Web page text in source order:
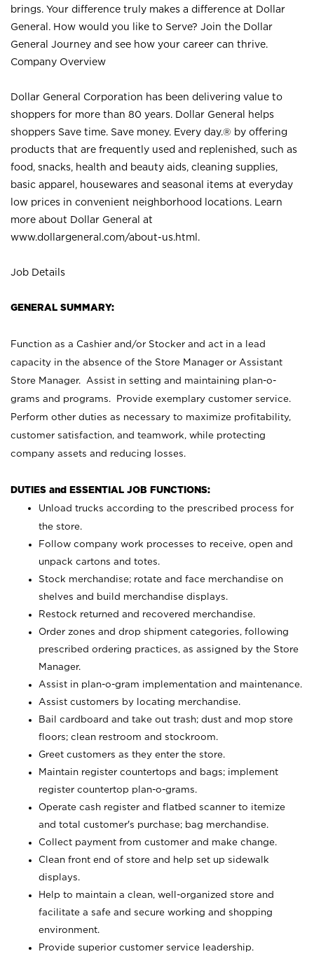
brings. Your difference truly makes a difference at Dollar
General. How would you like to Serve? Join the Dollar
General Journey and see how your career can thrive.
Company Overview
Dollar General Corporation has been delivering value to
shoppers for more than 80 years. Dollar General helps
shoppers Save time. Save money. Every day.® by offering
products that are frequently used and replenished, such as
food, snacks, health and beauty aids, cleaning supplies,
basic apparel, housewares and seasonal items at everyday
low prices in convenient neighborhood locations. Learn
more about Dollar General at
www.dollargeneral.com/about-us.html .
Job Details
GENERAL SUMMARY:
Function as a Cashier and/or Stocker and act in a lead
capacity in the absence of the Store Manager or Assistant
Store Manager. Assist in setting and maintaining plan-o-
grams and programs. Provide exemplary customer service.
Perform other duties as necessary to maximize profitability,
customer satisfaction, and teamwork, while protecting
company assets and reducing losses.
DUTIES and ESSENTIAL JOB FUNCTIONS:
Unload trucks according to the prescribed process for
the store.
Follow company work processes to receive, open and
unpack cartons and totes.
Stock merchandise; rotate and face merchandise on
shelves and build merchandise displays.
Restock returned and recovered merchandise.
Order zones and drop shipment categories, following
prescribed ordering practices, as assigned by the Store
Manager.
Assist in plan-o-gram implementation and maintenance.
Assist customers by locating merchandise.
Bail cardboard and take out trash; dust and mop store
floors; clean restroom and stockroom.
Greet customers as they enter the store.
Maintain register countertops and bags; implement
register countertop plan-o-grams.
Operate cash register and flatbed scanner to itemize
and total customer's purchase; bag merchandise.
Collect payment from customer and make change.
Clean front end of store and help set up sidewalk
displays.
Help to maintain a clean, well-organized store and
facilitate a safe and secure working and shopping
environment.
Provide superior customer service leadership.